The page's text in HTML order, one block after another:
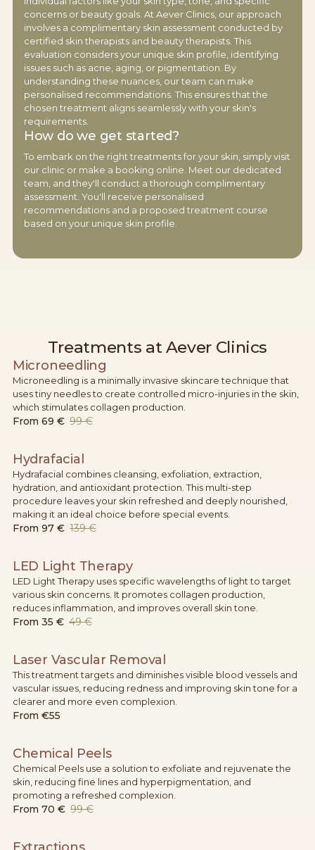
concerns or beauty goals. At Aever Clinics, our approach
involves a complimentary skin assessment conducted by
certified skin therapists and beauty therapists. This
evaluation considers your unique skin profile, identifying
issues such as acne, aging, or pigmentation. By
understanding these nuances, our team can make
personalised recommendations. This ensures that the
chosen treatment aligns seamlessly with your skin's
requirements.
How do we get started?
To embark on the right treatments for your skin, simply visit
our clinic or make a booking online. Meet our dedicated
team, and they'll conduct a thorough complimentary
assessment. You'll receive personalised
recommendations and a proposed treatment course
based on your unique skin profile.
Treatments at Aever Clinics
Microneedling
Microneedling is a minimally invasive skincare technique that
uses tiny needles to create controlled micro-injuries in the skin,
which stimulates collagen production.
From 69 € 99 €
Hydrafacial
Hydrafacial combines cleansing, exfoliation, extraction,
hydration, and antioxidant protection. This multi-step
procedure leaves your skin refreshed and deeply nourished,
making it an ideal choice before special events.
From 97 € 139 €
LED Light Therapy
LED Light Therapy uses specific wavelengths of light to target
various skin concerns. It promotes collagen production,
reduces inflammation, and improves overall skin tone.
From 35 € 49 €
Laser Vascular Removal
This treatment targets and diminishes visible blood vessels and
vascular issues, reducing redness and improving skin tone for a
clearer and more even complexion.
From €55
Chemical Peels
Chemical Peels use a solution to exfoliate and rejuvenate the
skin, reducing fine lines and hyperpigmentation, and
promoting a refreshed complexion.
From 70 € 99 €